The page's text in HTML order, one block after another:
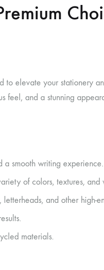
elevate your stationery
feel, and a stunning
a smooth writing experience.
of colors, textures, and
and other high-
materials.